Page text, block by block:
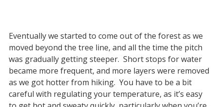
Eventually we started to come out of the forest as we
moved beyond the tree line, and all the time the pitch
was gradually getting steeper. Short stops for water
became more frequent, and more layers were removed
as we got hotter from hiking. You have to be a bit
careful with regulating your temperature, as it’s easy